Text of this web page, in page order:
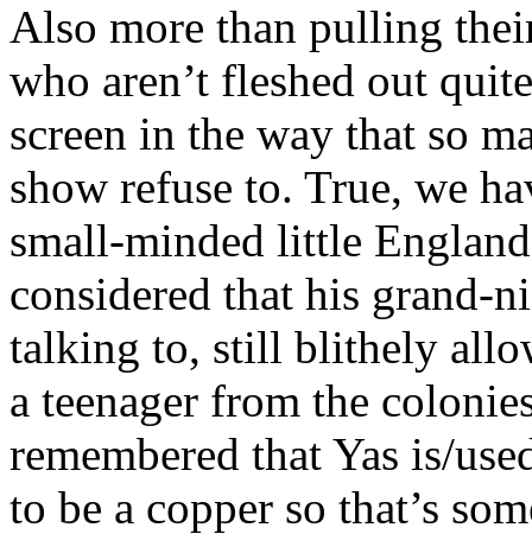
Also more than pulling
who aren’t fleshed out
screen in the way that so
show refuse to. True, we
small-minded little
considered that his grand-
talking to, still blithely
a teenager from the
remembered that Yas is/
to be a copper so that’s